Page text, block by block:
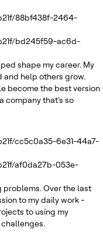
88bf438f-2464-
bd245f59-ac6d-
shape my career. My
and help others grow.
become the best version
company that's so
cc5c0a35-6e31-44a7-
af0da27b-053e-
problems. Over the last
to my daily work -
to using my